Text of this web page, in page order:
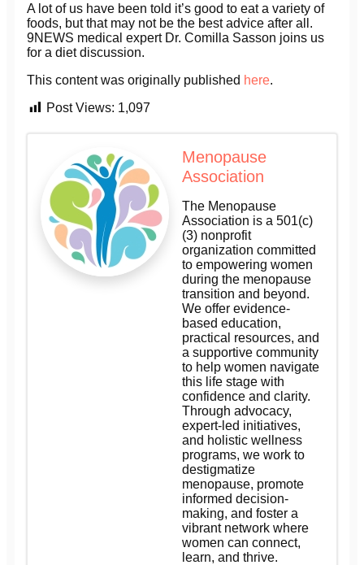
A lot of us have been told it’s good to eat a variety of
foods, but that may not be the best advice after all.
9NEWS medical expert Dr. Comilla Sasson joins us
for a diet discussion.
This content was originally published here.
Post Views: 1,097
Menopause
Association
The Menopause
Association is a 501(c)
(3) nonprofit
organization committed
to empowering women
during the menopause
transition and beyond.
We offer evidence-
based education,
practical resources, and
a supportive community
to help women navigate
this life stage with
confidence and clarity.
Through advocacy,
expert-led initiatives,
and holistic wellness
programs, we work to
destigmatize
menopause, promote
informed decision-
making, and foster a
vibrant network where
women can connect,
learn, and thrive.